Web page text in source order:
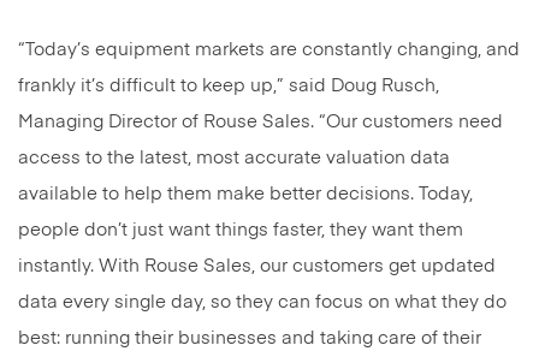
“Today’s equipment markets are constantly changing, and
frankly it’s difficult to keep up,” said Doug Rusch,
Managing Director of Rouse Sales. “Our customers need
access to the latest, most accurate valuation data
available to help them make better decisions. Today,
people don’t just want things faster, they want them
instantly. With Rouse Sales, our customers get updated
data every single day, so they can focus on what they do
best: running their businesses and taking care of their